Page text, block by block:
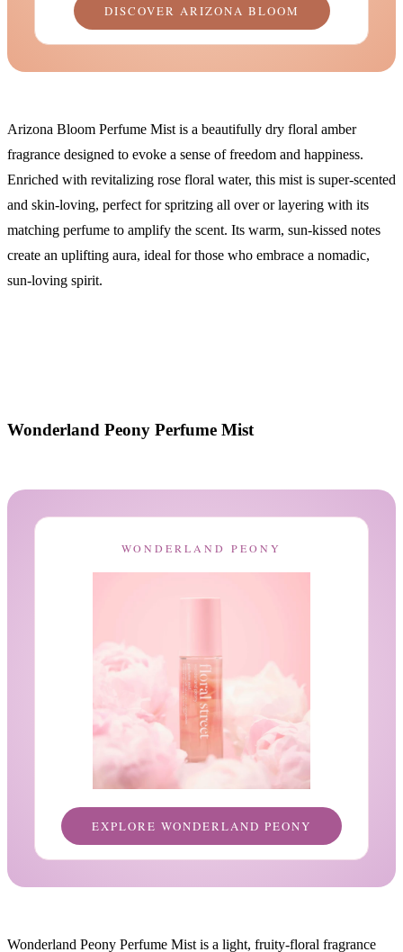
DISCOVER ARIZONA BLOOM
Arizona Bloom Perfume Mist is a beautifully dry floral amber
fragrance designed to evoke a sense of freedom and happiness.
Enriched with revitalizing rose floral water, this mist is super-scented
and skin-loving, perfect for spritzing all over or layering with its
matching perfume to amplify the scent. Its warm, sun-kissed notes
create an uplifting aura, ideal for those who embrace a nomadic,
sun-loving spirit.
Wonderland Peony Perfume Mist
WONDERLAND PEONY
EXPLORE WONDERLAND PEONY
Wonderland Peony Perfume Mist is a light, fruity-floral fragrance